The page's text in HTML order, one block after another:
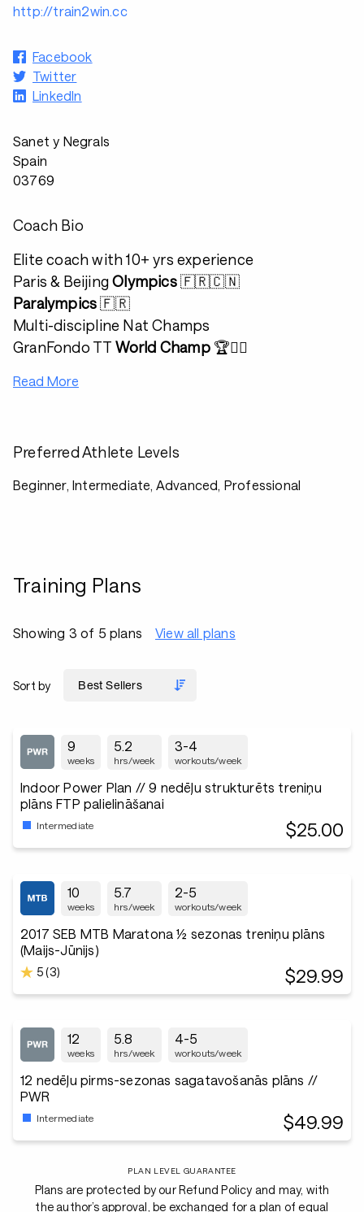
http://train2win.cc
Facebook
Twitter
LinkedIn
Sanet y Negrals
Spain
03769
Coach Bio
Elite coach with 10+ yrs experience
Paris & BeijingOlympics🇫🇷🇨🇳
Paralympics🇫🇷
Multi-discipline Nat Champs
GranFondo TT World Champ🏆🚴‍♂️
Read More
Preferred Athlete Levels
Beginner, Intermediate, Advanced, Professional
Training Plans
Showing 3 of 5 plans View all plans
Sort by
9
weeks
5.2
hrs/week
3-4
workouts/week
Indoor Power Plan // 9 nedēļu strukturēts treniņu
plāns FTP palielināšanai
Intermediate $25.00
10
weeks
5.7
hrs/week
2-5
workouts/week
2017 SEB MTB Maratona ½ sezonas treniņu plāns
(Maijs-Jūnijs)
5 (3) $29.99
12
weeks
5.8
hrs/week
4-5
workouts/week
12 nedēļu pirms-sezonas sagatavošanās plāns //
PWR
Intermediate $49.99
PLAN LEVEL GUARANTEE
Plans are protected by our Refund Policy and may, with
the author’s approval, be exchanged for a plan of equal